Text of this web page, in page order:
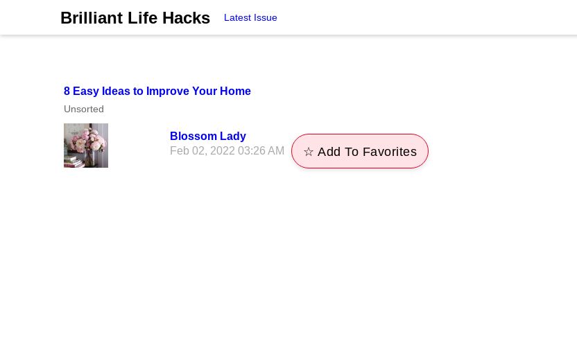
Brilliant Life Hacks Latest Issue
8 Easy Ideas to Improve Your Home
Unsorted
Blossom Lady
Feb 02, 2022 03:26 AM
☆ Add To Favorites